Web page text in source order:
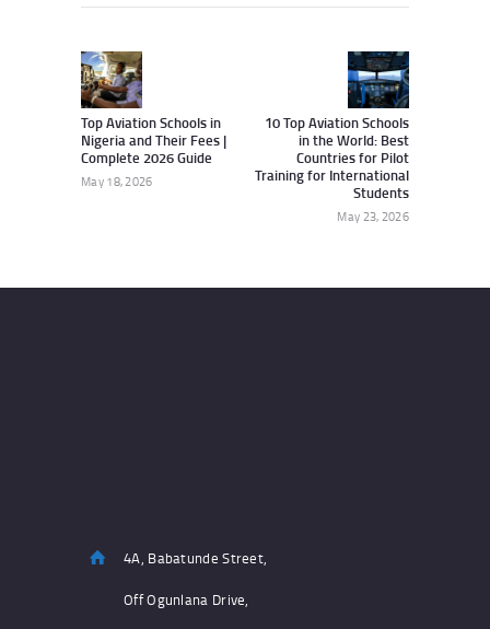
navigation
Top Aviation Schools in
Nigeria and Their Fees |
Complete 2026 Guide
May 18, 2026
10 Top Aviation Schools
in the World: Best
Countries for Pilot
Training for International
Students
May 23, 2026
4A, Babatunde Street,
Off Ogunlana Drive,